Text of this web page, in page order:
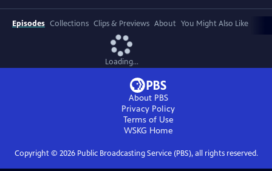
Episodes Collections Clips & Previews About You Might Also Like
Loading...
About PBS
Privacy Policy
Terms of Use
WSKG Home
Copyright © 2026Public Broadcasting Service (PBS), all rights reserved.